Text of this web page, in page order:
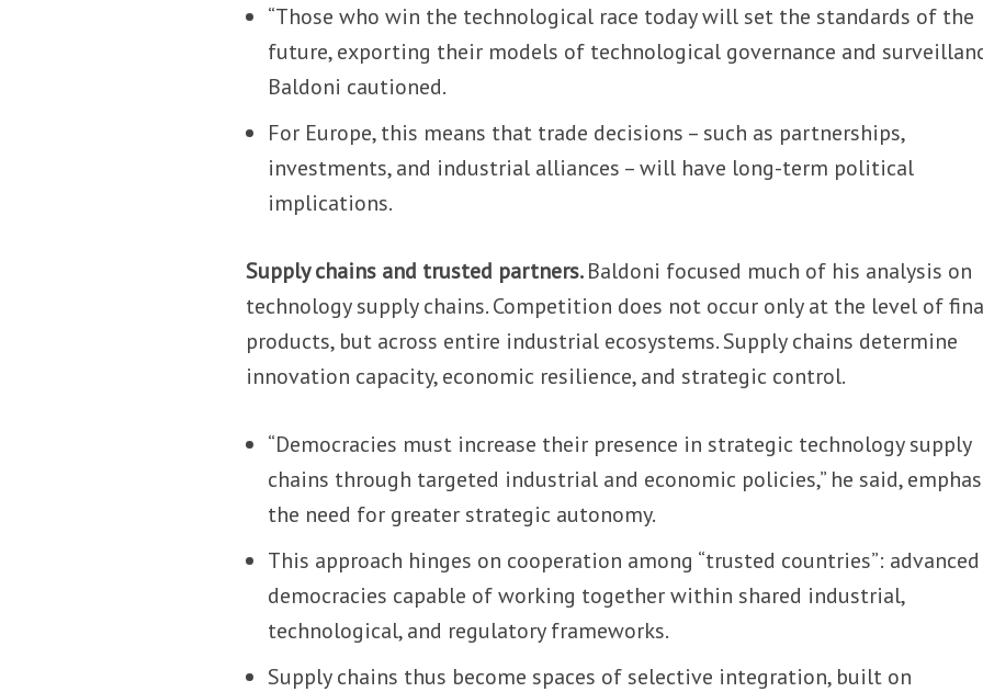
“Those who win the technological race today will set the standards of the
future, exporting their models of technological governance and
Baldoni cautioned.
For Europe, this means that trade decisions – such as partnerships,
investments, and industrial alliances – will have long-term political
implications.
Supply chains and trusted partners.Baldoni focused much of his analysis on
technology supply chains. Competition does not occur only at the level of
products, but across entire industrial ecosystems. Supply chains determine
innovation capacity, economic resilience, and strategic control.
“Democracies must increase their presence in strategic technology supply
chains through targeted industrial and economic policies,” he said,
the need for greater strategic autonomy.
This approach hinges on cooperation among “trusted countries”: advanced
democracies capable of working together within shared industrial,
technological, and regulatory frameworks.
Supply chains thus become spaces of selective integration, built on